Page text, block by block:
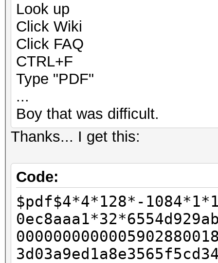
Look up
Click Wiki
Click FAQ
CTRL+F
Type "PDF"
...
Boy that was difficult.
Thanks... I get this:
Code:
$pdf$4*4*128*-